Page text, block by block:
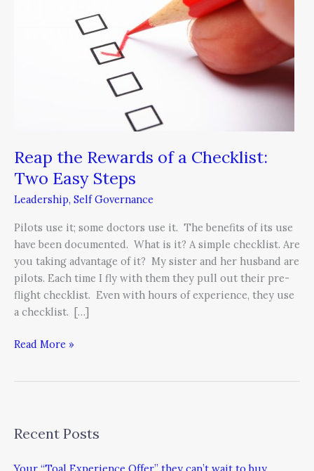
Reap the Rewards of a Checklist:
Two Easy Steps
Leadership, Self Governance
Pilots use it; some doctors use it. The benefits of its use
have been documented. What is it? A simple checklist. Are
you taking advantage of it? My sister and her husband are
pilots. Each time I fly with them they pull out their pre-
flight checklist. Even with hours of experience, they use
a checklist. […]
Read More »
Recent Posts